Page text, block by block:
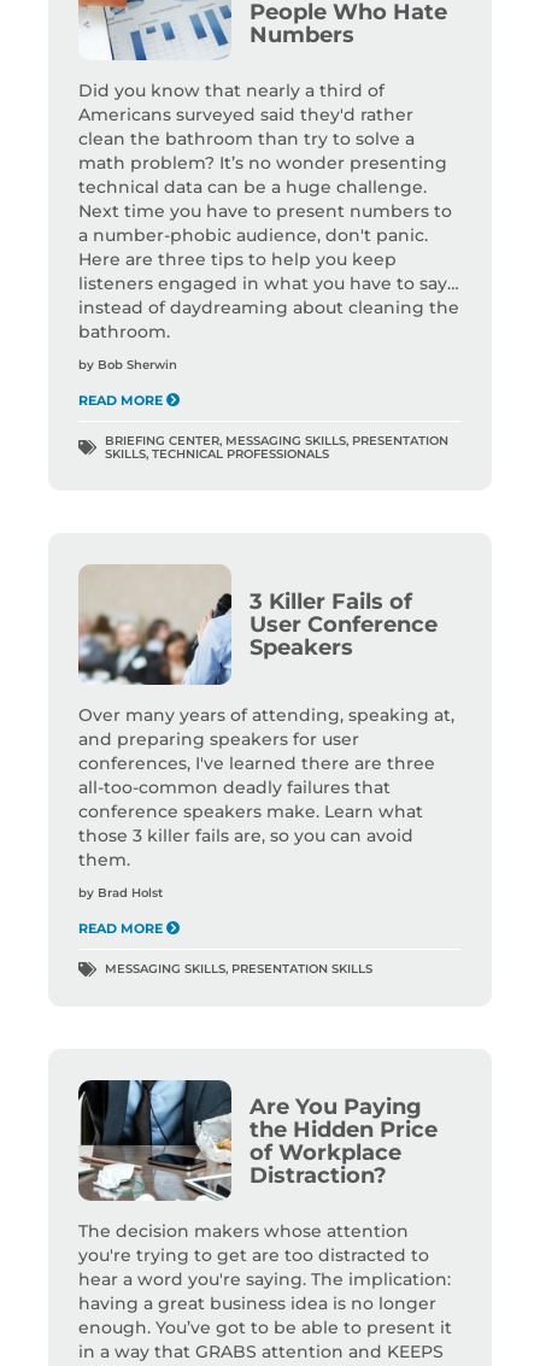
People Who Hate
Numbers
Did you know that nearly a third of
Americans surveyed said they'd rather
clean the bathroom than try to solve a
math problem? It’s no wonder presenting
technical data can be a huge challenge.
Next time you have to present numbers to
a number-phobic audience, don't panic.
Here are three tips to help you keep
listeners engaged in what you have to say…
instead of daydreaming about cleaning the
bathroom.
by Bob Sherwin
READ MORE
BRIEFING CENTER, MESSAGING SKILLS, PRESENTATION
SKILLS, TECHNICAL PROFESSIONALS
3 Killer Fails of
User Conference
Speakers
Over many years of attending, speaking at,
and preparing speakers for user
conferences, I've learned there are three
all-too-common deadly failures that
conference speakers make. Learn what
those 3 killer fails are, so you can avoid
them.
by Brad Holst
READ MORE
MESSAGING SKILLS, PRESENTATION SKILLS
Are You Paying
the Hidden Price
of Workplace
Distraction?
The decision makers whose attention
you're trying to get are too distracted to
hear a word you're saying. The implication:
having a great business idea is no longer
enough. You’ve got to be able to present it
in a way that GRABS attention and KEEPS